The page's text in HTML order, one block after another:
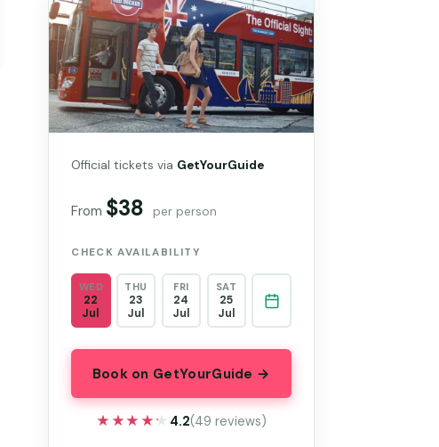
Official tickets via GetYourGuide
From $38 per person
CHECK AVAILABILITY
WED
22
Jul
THU
23
Jul
FRI
24
Jul
SAT
25
Jul
Book on GetYourGuide →
★★★★★
★★★★★ 4.2(49 reviews)